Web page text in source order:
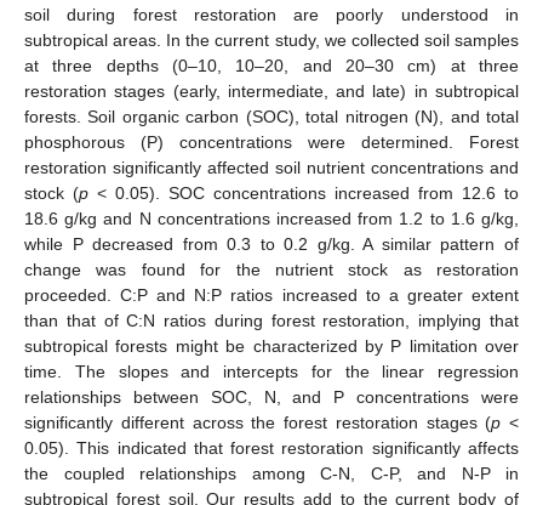
soil during forest restoration are poorly understood in
subtropical areas. In the current study, we collected soil samples
at three depths (0–10, 10–20, and 20–30 cm) at three
restoration stages (early, intermediate, and late) in subtropical
forests. Soil organic carbon (SOC), total nitrogen (N), and total
phosphorous (P) concentrations were determined. Forest
restoration significantly affected soil nutrient concentrations and
stock (p < 0.05). SOC concentrations increased from 12.6 to
18.6 g/kg and N concentrations increased from 1.2 to 1.6 g/kg,
while P decreased from 0.3 to 0.2 g/kg. A similar pattern of
change was found for the nutrient stock as restoration
proceeded. C:P and N:P ratios increased to a greater extent
than that of C:N ratios during forest restoration, implying that
subtropical forests might be characterized by P limitation over
time. The slopes and intercepts for the linear regression
relationships between SOC, N, and P concentrations were
significantly different across the forest restoration stages (p <
0.05). This indicated that forest restoration significantly affects
the coupled relationships among C-N, C-P, and N-P in
subtropical forest soil. Our results add to the current body of